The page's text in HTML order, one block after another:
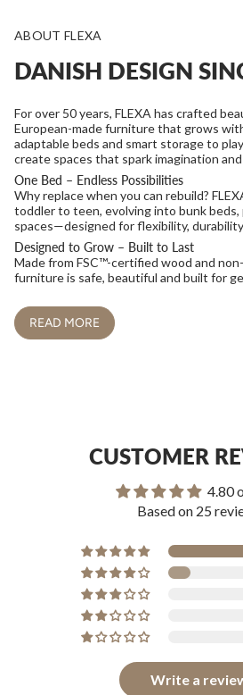
ABOUT FLEXA
DANISH DESIGN
For over 50 years, FLEXA has crafted
European-made furniture that grows
adaptable beds and smart storage to
create spaces that spark imagination
One Bed – Endless Possibilities
Why replace when you can rebuild?
toddler to teen, evolving into bunk beds,
spaces—designed for flexibility,
Designed to Grow – Built to Last
Made from FSC™-certified wood and
furniture is safe, beautiful and built for
READ MORE
CUSTOMER
4.80
Based on 25
Write a